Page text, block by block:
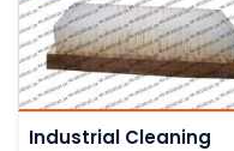
Industrial Cleaning